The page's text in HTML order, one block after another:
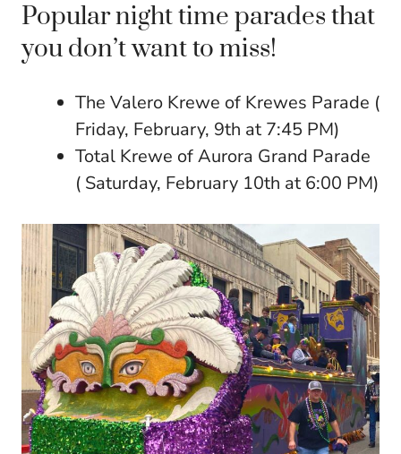
Popular night time parades that
you don’t want to miss!
The Valero Krewe of Krewes Parade (
Friday, February, 9th at 7:45 PM)
Total Krewe of Aurora Grand Parade
( Saturday, February 10th at 6:00 PM)